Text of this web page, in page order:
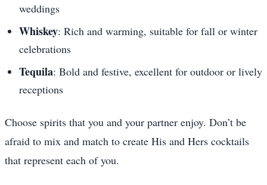
weddings
Whiskey: Rich and warming, suitable for fall or winter
celebrations
Tequila: Bold and festive, excellent for outdoor or lively
receptions
Choose spirits that you and your partner enjoy. Don’t be
afraid to mix and match to create His and Hers cocktails
that represent each of you.